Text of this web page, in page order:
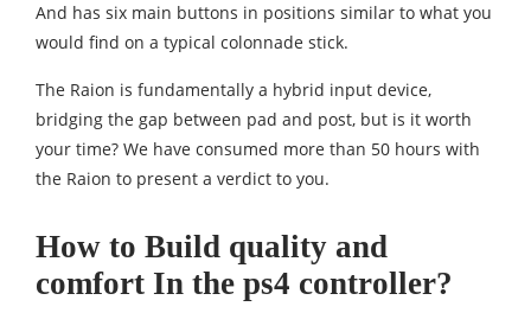
And has six main buttons in positions similar to what you
would find on a typical colonnade stick.
The Raion is fundamentally a hybrid input device,
bridging the gap between pad and post, but is it worth
your time? We have consumed more than 50 hours with
the Raion to present a verdict to you.
How to Build quality and
comfort In the ps4 controller?